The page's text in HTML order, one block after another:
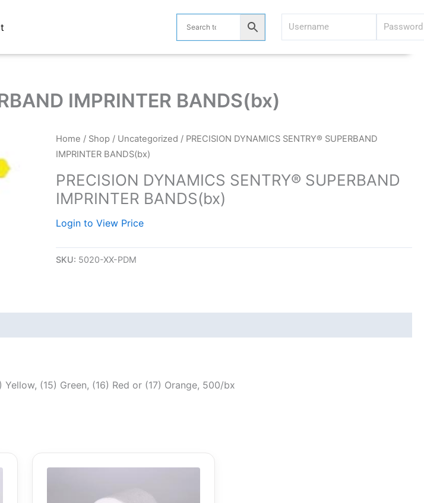
IMPRINTER BANDS(bx)
Home / Shop / Uncategorized / PRECISION DYNAMICS SENTRY® SUPERBAND
IMPRINTER BANDS(bx)
PRECISION DYNAMICS SENTRY® SUPERBAND
IMPRINTER BANDS(bx)
Login to View Price
SKU: 5020-XX-PDM
(15) Green, (16) Red or (17) Orange, 500/bx